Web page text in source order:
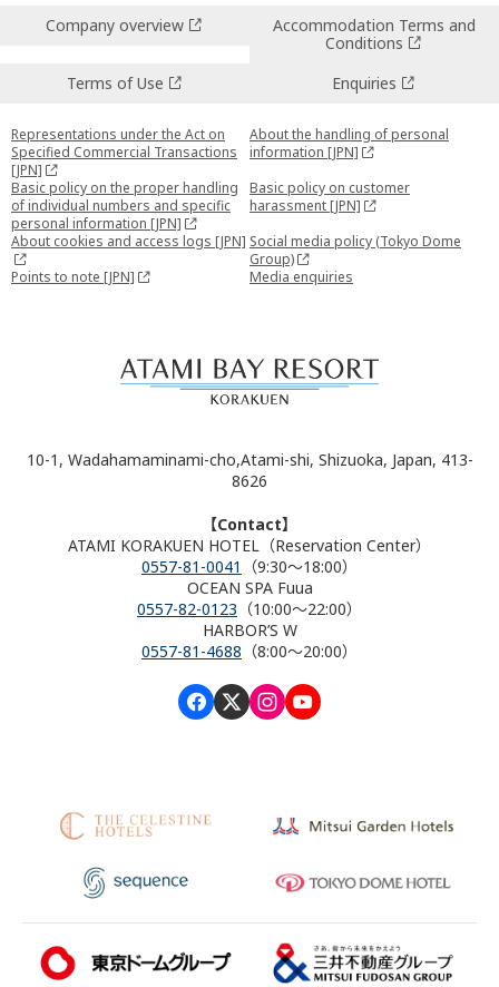
Company overview
Accommodation Terms and
Conditions
Terms of Use
Enquiries
Representations under the Act on
Specified Commercial Transactions
[JPN]
About the handling of personal
information [JPN]
Basic policy on the proper handling
of individual numbers and specific
personal information [JPN]
Basic policy on customer
harassment [JPN]
About cookies and access logs [JPN] Social media policy (Tokyo Dome
Group)
Points to note [JPN]
Media enquiries
10-1, Wadahamaminami-cho,Atami-shi, Shizuoka, Japan, 413-
8626
【Contact】
ATAMI KORAKUEN HOTEL（Reservation Center）
0557-81-0041
（9:30～18:00）
OCEAN SPA Fuua
0557-82-0123 （10:00～22:00）
HARBOR’S W
0557-81-4688 （8:00～20:00）